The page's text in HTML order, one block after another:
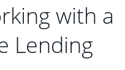
with a
Lending